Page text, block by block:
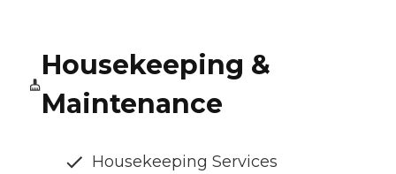
Housekeeping &
Maintenance
Housekeeping Services